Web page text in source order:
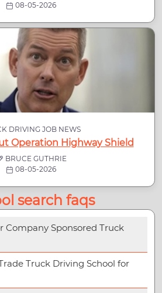
08-05-2026
DRIVING JOB NEWS
Operation Highway Shield
BRUCE GUTHRIE
08-05-2026
search faqs
Company Sponsored Truck
Truck Driving School for